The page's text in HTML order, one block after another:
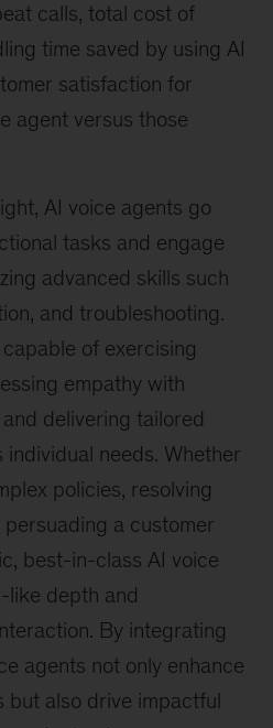
calls, total cost of
time saved by using AI
satisfaction for
agent versus those
AI voice agents go
tasks and engage
advanced skills such
and troubleshooting.
of exercising
empathy with
delivering tailored
needs. Whether
policies, resolving
a customer
best-in-class AI voice
like depth and
By integrating
agents not only enhance
but also drive impactful